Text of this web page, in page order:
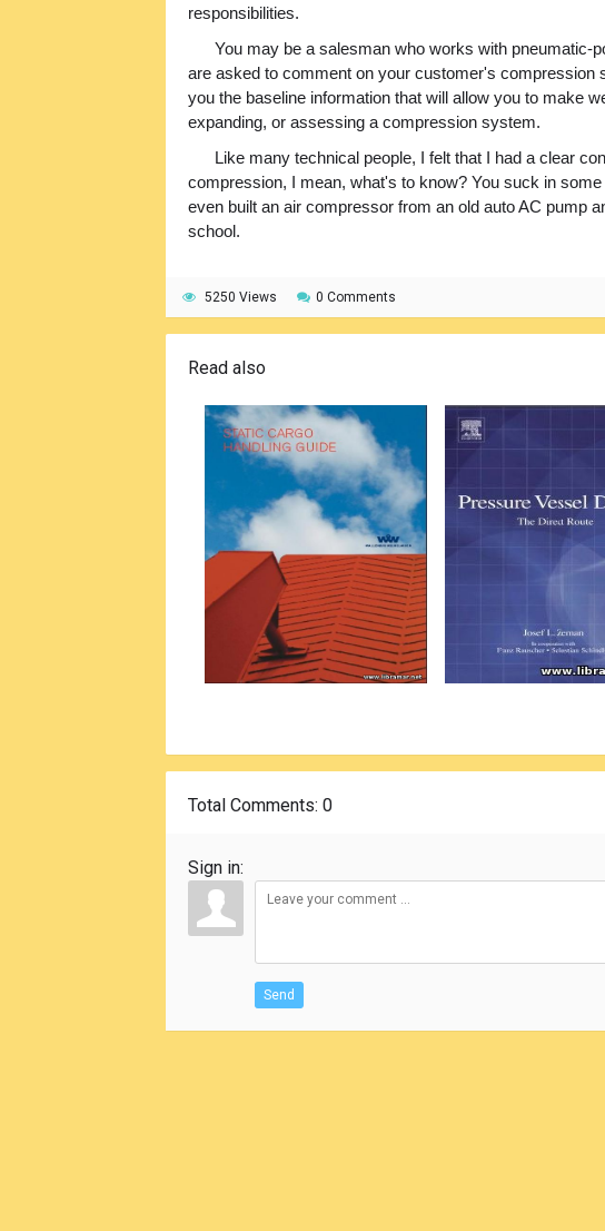
responsibilities.
You may be a salesman who works with pneumatic-
are asked to comment on your customer's compression
you the baseline information that will allow you to make
expanding, or assessing a compression system.
Like many technical people, I felt that I had a clear
compression, I mean, what's to know? You suck in
even built an air compressor from an old auto AC pump
school.
5250 Views 0 Comments
Read also
Total Comments: 0
Sign in:
Send